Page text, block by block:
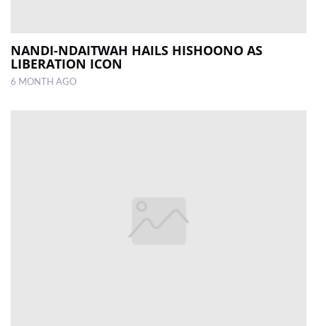
NANDI-NDAITWAH HAILS HISHOONO AS
LIBERATION ICON
6 MONTH AGO